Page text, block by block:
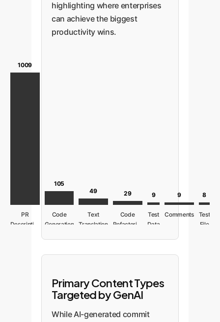
highlighting where enterprises
can achieve the biggest
productivity wins.
1009
PR
Description
105
Code
Generation
49
Text
Translation
29
Code
Refactoring
9
Test
Data
9
Comments
8
Test
File
Primary Content Types
Targeted by GenAI
While AI-generated commit